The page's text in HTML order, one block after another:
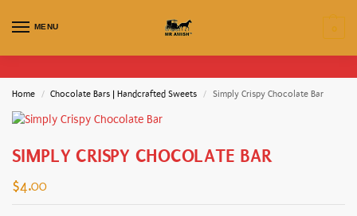
MENU 0
Home / Chocolate Bars | Handcrafted Sweets / Simply Crispy Chocolate Bar
SIMPLY CRISPY CHOCOLATE BAR
$4.00